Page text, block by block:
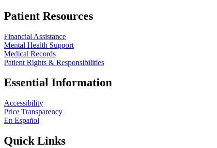
Patient Resources
Financial Assistance
Mental Health Support
Medical Records
Patient Rights & Responsibilities
Essential Information
Accessibility
Price Transparency
En Español
Quick Links